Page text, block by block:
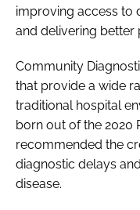
improving access to
and delivering better
Community
that provide a wide
traditional hospital
born out of the 2020
recommended the
diagnostic delays
disease.